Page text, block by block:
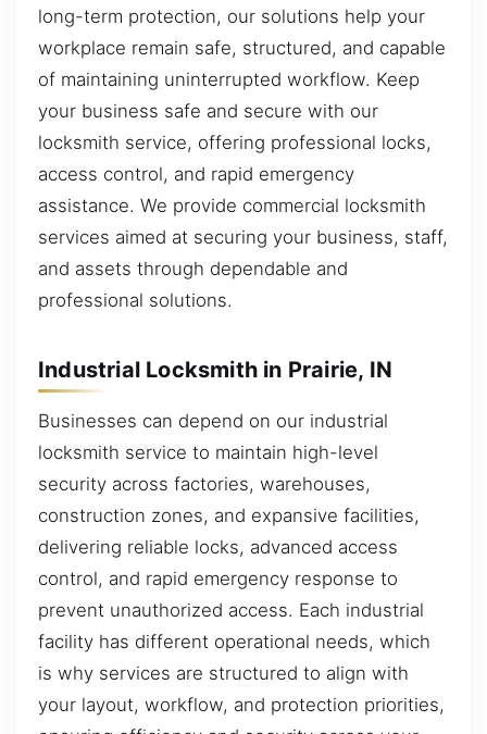
long-term protection, our solutions help your
workplace remain safe, structured, and capable
of maintaining uninterrupted workflow. Keep
your business safe and secure with our
locksmith service, offering professional locks,
access control, and rapid emergency
assistance. We provide commercial locksmith
services aimed at securing your business, staff,
and assets through dependable and
professional solutions.
Industrial Locksmith in Prairie, IN
Businesses can depend on our industrial
locksmith service to maintain high-level
security across factories, warehouses,
construction zones, and expansive facilities,
delivering reliable locks, advanced access
control, and rapid emergency response to
prevent unauthorized access. Each industrial
facility has different operational needs, which
is why services are structured to align with
your layout, workflow, and protection priorities,